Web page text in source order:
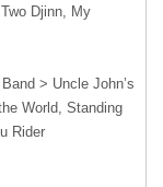
Djinn, My
> Uncle John’s
World, Standing
Rider